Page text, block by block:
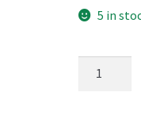
5 in